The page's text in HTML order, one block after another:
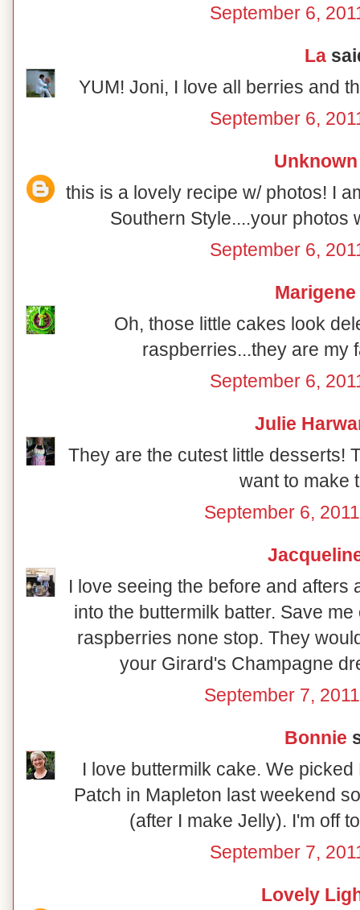
September 6,
La
YUM! Joni, I love all berries and
September 6,
Unknown
this is a lovely recipe w/ photos! I
Southern Style....your photos
September 6,
Marigene
Oh, those little cakes look
raspberries...they are my
September 6,
Julie
They are the cutest little desserts!
want to make
September 6,
I love seeing the before and
into the buttermilk batter. Save
raspberries none stop. They
your Girard's Champagne
September 7,
Bonnie
I love buttermilk cake. We
Patch in Mapleton last weekend
(after I make Jelly). I'm off
September 7,
Lovely